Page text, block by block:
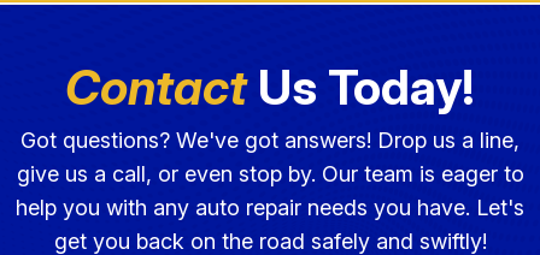
ContactUs Today!
Got questions? We've got answers! Drop us a line,
give us a call, or even stop by. Our team is eager to
help you with any auto repair needs you have. Let's
get you back on the road safely and swiftly!